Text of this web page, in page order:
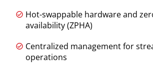
Hot-swappable hardware and
availability (ZPHA)
Centralized management for
operations